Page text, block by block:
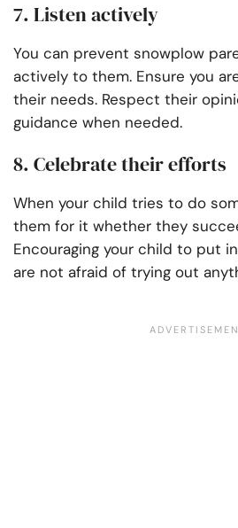
7. Listen actively
You can prevent snowplow
actively to them. Ensure you
their needs. Respect their
guidance when needed.
8. Celebrate their efforts
When your child tries to do
them for it whether they
Encouraging your child to put
are not afraid of trying out